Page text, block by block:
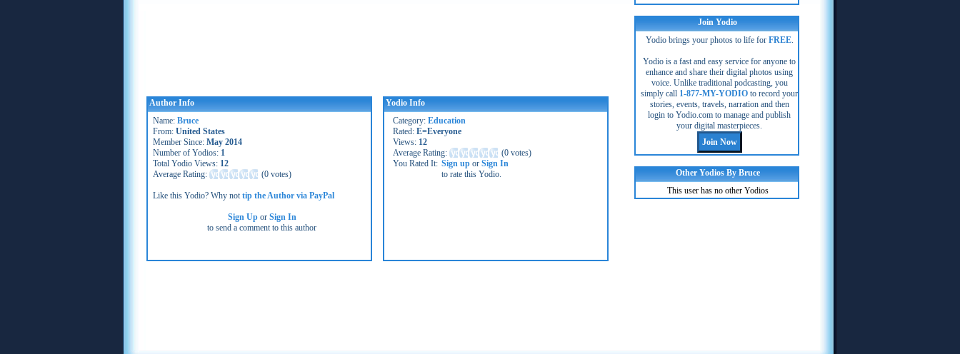
Author Info
Name: Bruce
From: United States
Member Since: May 2014
Number of Yodios: 1
Total Yodio Views: 12
Average Rating:
(0 votes)
Like this Yodio? Why nottip the Author via PayPal
Sign Upor Sign In
to send a comment to this author
Yodio Info
Category: Education
Rated: E=Everyone
Views: 12
Average Rating:
(0 votes)
You Rated It: Sign up or Sign In
to rate this Yodio.
Join Yodio
Yodio brings your photos to life for FREE.
Yodio is a fast and easy service for anyone to
enhance and share their digital photos using
voice. Unlike traditional podcasting, you
simply call 1-877-MY-YODIO to record your
stories, events, travels, narration and then
login to Yodio.com to manage and publish
your digital masterpieces.
Other Yodios By Bruce
This user has no other Yodios